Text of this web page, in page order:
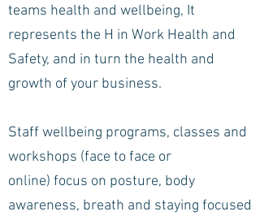
teams health and wellbeing, It
represents the H in Work Health and
Safety, and in turn the health and
growth of your business.
Staff wellbeing programs, classes and
workshops (face to face or
online) focus on posture, body
awareness, breath and staying focused